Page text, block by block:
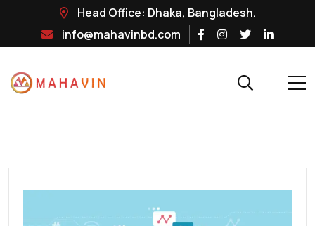
Head Office: Dhaka, Bangladesh.
info@mahavinbd.com